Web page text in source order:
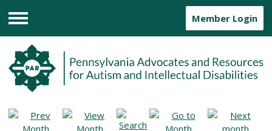
Menu
Member Login